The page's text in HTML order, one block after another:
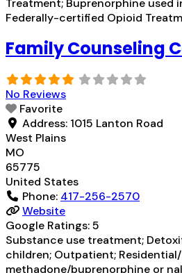
Treatment; Buprenorphine used
Federally-certified Opioid
Family Counseling
No Reviews
Favorite
Address: 1015 Lanton Road
West Plains
MO
65775
United States
Phone: 417-256-2570
Website
Google Ratings:5
Substance use treatment;
children; Outpatient;
methadone/buprenorphine or